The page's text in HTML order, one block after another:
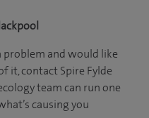
problem and would like
it, contact Spire Fylde
team can run one
causing you